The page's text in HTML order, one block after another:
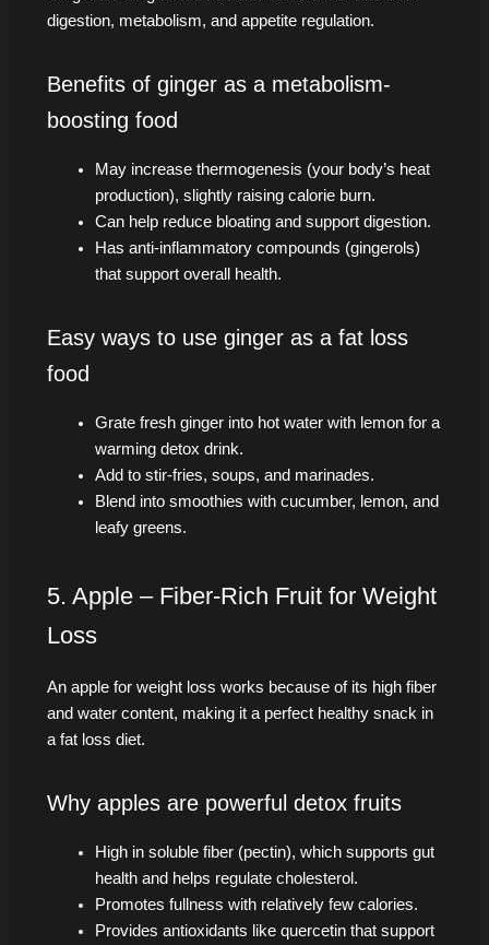
digestion, metabolism, and appetite regulation.
Benefits of ginger as a metabolism-
boosting food
May increase thermogenesis (your body’s heat
production), slightly raising calorie burn.
Can help reduce bloating and support digestion.
Has anti-inflammatory compounds (gingerols)
that support overall health.
Easy ways to use ginger as a fat loss
food
Grate fresh ginger into hot water with lemon for a
warming detox drink.
Add to stir-fries, soups, and marinades.
Blend into smoothies with cucumber, lemon, and
leafy greens.
5. Apple – Fiber-Rich Fruit for Weight
Loss
An apple for weight loss works because of its high fiber
and water content, making it a perfect healthy snack in
a fat loss diet.
Why apples are powerful detox fruits
High in soluble fiber (pectin), which supports gut
health and helps regulate cholesterol.
Promotes fullness with relatively few calories.
Provides antioxidants like quercetin that support